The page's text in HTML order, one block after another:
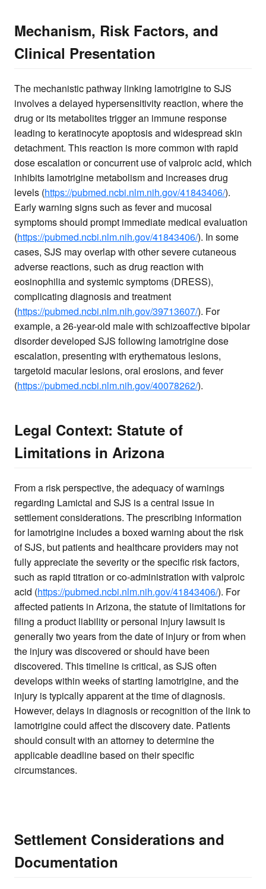
Mechanism, Risk Factors, and
Clinical Presentation
The mechanistic pathway linking lamotrigine to SJS
involves a delayed hypersensitivity reaction, where the
drug or its metabolites trigger an immune response
leading to keratinocyte apoptosis and widespread skin
detachment. This reaction is more common with rapid
dose escalation or concurrent use of valproic acid, which
inhibits lamotrigine metabolism and increases drug
levels (https://pubmed.ncbi.nlm.nih.gov/41843406/).
Early warning signs such as fever and mucosal
symptoms should prompt immediate medical evaluation
(https://pubmed.ncbi.nlm.nih.gov/41843406/). In some
cases, SJS may overlap with other severe cutaneous
adverse reactions, such as drug reaction with
eosinophilia and systemic symptoms (DRESS),
complicating diagnosis and treatment
(https://pubmed.ncbi.nlm.nih.gov/39713607/). For
example, a 26-year-old male with schizoaffective bipolar
disorder developed SJS following lamotrigine dose
escalation, presenting with erythematous lesions,
targetoid macular lesions, oral erosions, and fever
(https://pubmed.ncbi.nlm.nih.gov/40078262/).
Legal Context: Statute of
Limitations in Arizona
From a risk perspective, the adequacy of warnings
regarding Lamictal and SJS is a central issue in
settlement considerations. The prescribing information
for lamotrigine includes a boxed warning about the risk
of SJS, but patients and healthcare providers may not
fully appreciate the severity or the specific risk factors,
such as rapid titration or co-administration with valproic
acid (https://pubmed.ncbi.nlm.nih.gov/41843406/). For
affected patients in Arizona, the statute of limitations for
filing a product liability or personal injury lawsuit is
generally two years from the date of injury or from when
the injury was discovered or should have been
discovered. This timeline is critical, as SJS often
develops within weeks of starting lamotrigine, and the
injury is typically apparent at the time of diagnosis.
However, delays in diagnosis or recognition of the link to
lamotrigine could affect the discovery date. Patients
should consult with an attorney to determine the
applicable deadline based on their specific
circumstances.
Settlement Considerations and
Documentation